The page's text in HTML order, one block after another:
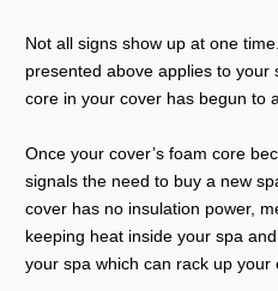
Not all signs show up at one
presented above applies to your
core in your cover has begun to
Once your cover’s foam core
signals the need to buy a new
cover has no insulation power,
keeping heat inside your spa
your spa which can rack up your